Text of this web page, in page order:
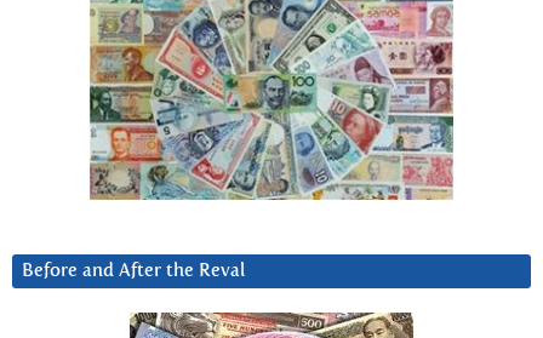
Before and After the Reval